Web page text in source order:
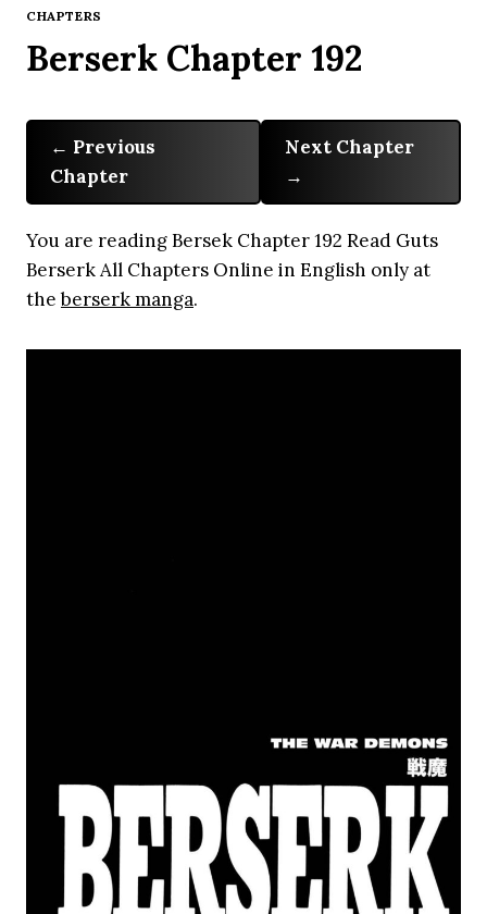
CHAPTERS
Berserk Chapter 192
Previous
Chapter
Next Chapter
You are reading Bersek Chapter 192 Read Guts
Berserk All Chapters Online in English only at
theberserk manga.